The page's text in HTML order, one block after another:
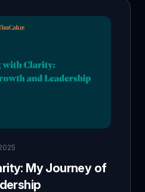
My Journey of